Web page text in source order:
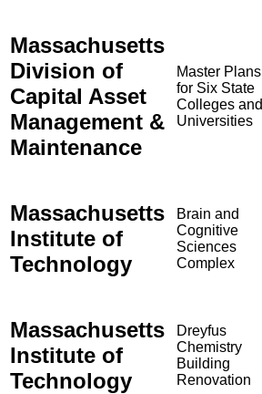
Massachusetts
Division of
Capital Asset
Management &
Maintenance
Master Plans
for Six State
Colleges and
Universities
Massachusetts
Institute of
Technology
Brain and
Cognitive
Sciences
Complex
Massachusetts
Institute of
Technology
Dreyfus
Chemistry
Building
Renovation